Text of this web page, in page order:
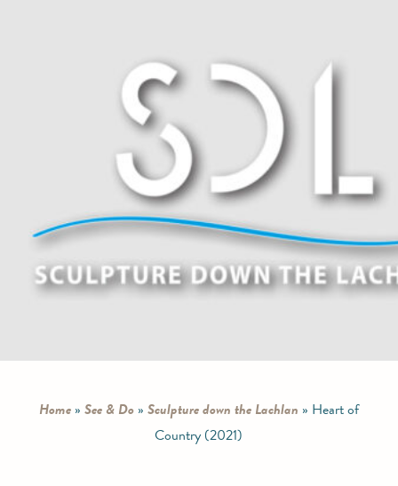
Home» See & Do» Sculpture down the Lachlan » Heart of
Country (2021)